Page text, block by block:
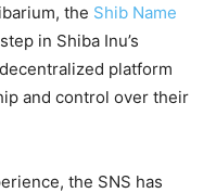
the Shib Name
in Shiba Inu’s
platform
and control over their
the SNS has